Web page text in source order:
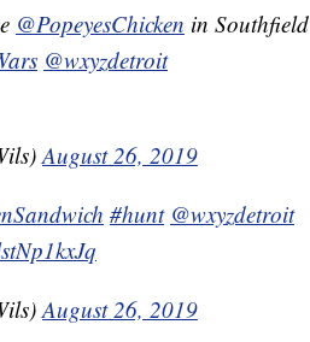
@PopeyesChicken in Southfield
@wxyzdetroit
August 26, 2019
#hunt @wxyzdetroit
August 26, 2019